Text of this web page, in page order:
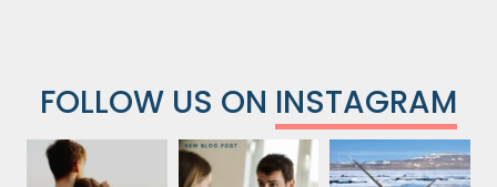
FOLLOW US ON INSTAGRAM